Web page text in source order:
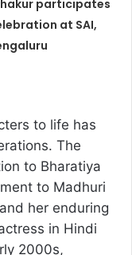
participates
at SAI,
to life has
The
to Bharatiya
to Madhuri
her enduring
in Hindi
2000s,